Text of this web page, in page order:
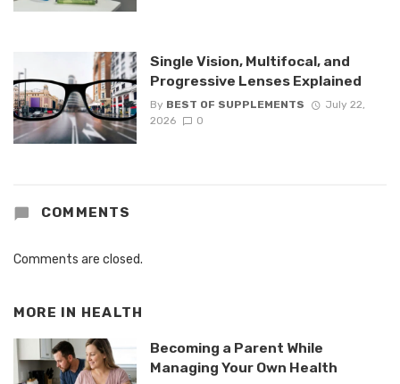
Single Vision, Multifocal, and
Progressive Lenses Explained
By BEST OF SUPPLEMENTS
July 22,
2026
0
COMMENTS
Comments are closed.
MORE IN HEALTH
Becoming a Parent While
Managing Your Own Health